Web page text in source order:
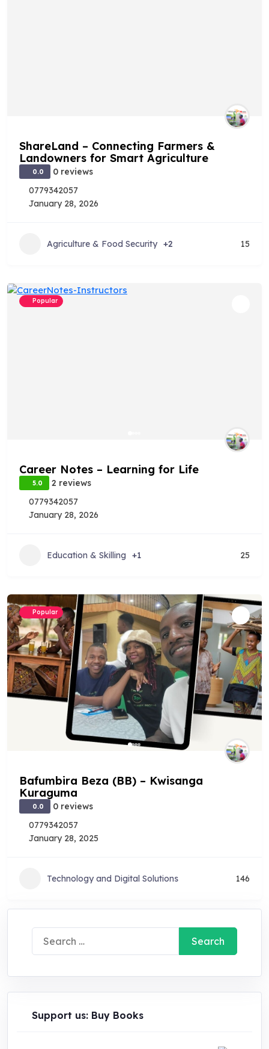
ShareLand – Connecting Farmers &
Landowners for Smart Agriculture
0.0
0 reviews
0779342057
January 28, 2026
Agriculture & Food Security +2 15
Popular
Career Notes – Learning for Life
5.0
2 reviews
0779342057
January 28, 2026
Education & Skilling +1 25
Popular
Bafumbira Beza (BB) – Kwisanga
Kuraguma
0.0
0 reviews
0779342057
January 28, 2025
Technology and Digital Solutions 146
Search
for:
Support us: Buy Books